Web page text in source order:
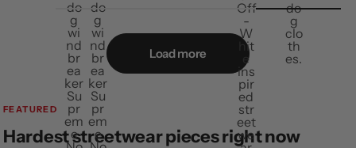
Load more
FEATURED
Hardest streetwear pieces right now